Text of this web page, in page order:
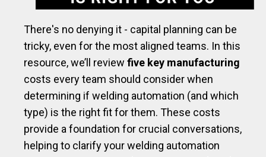
There's no denying it - capital planning can be
tricky, even for the most aligned teams. In this
resource, we’ll review five key manufacturing
costs every team should consider when
determining if welding automation (and which
type) is the right fit for them. These costs
provide a foundation for crucial conversations,
helping to clarify your welding automation